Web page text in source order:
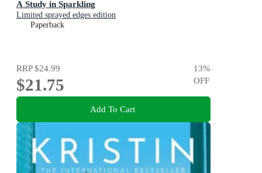
A Study in Sparkling
Limited sprayed edges edition
Paperback
RRP$24.99
$21.75
13%
OFF
Add To Cart